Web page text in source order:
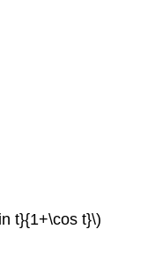
t}{1+\cos t}\)